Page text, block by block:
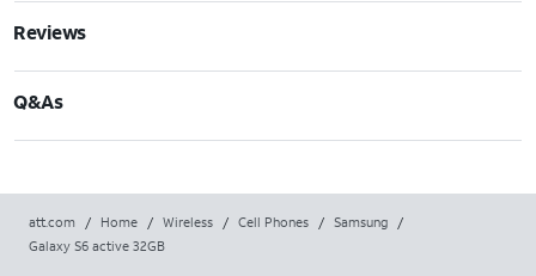
Reviews
Q&As
att.com / Home / Wireless / Cell Phones / Samsung
/
Galaxy S6 active 32GB